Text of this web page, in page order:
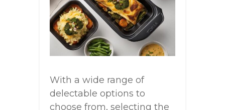
With a wide range of
delectable options to
choose from, selecting the